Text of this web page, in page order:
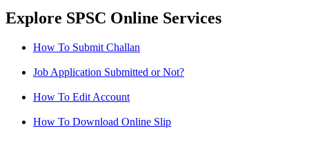
Explore SPSC Online Services
How To Submit Challan
Job Application Submitted or Not?
How To Edit Account
How To Download Online Slip